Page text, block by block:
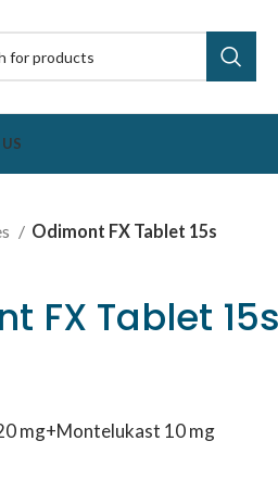
Odimont FX Tablet 15s
FX Tablet 15s
price was: $26.
mg+Montelukast 10 mg